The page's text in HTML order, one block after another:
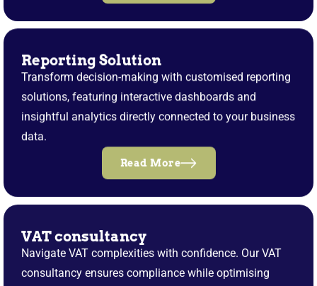
Reporting Solution
Transform decision-making with customised reporting
solutions, featuring interactive dashboards and
insightful analytics directly connected to your business
data.
Read More
VAT consultancy
Navigate VAT complexities with confidence. Our VAT
consultancy ensures compliance while optimising